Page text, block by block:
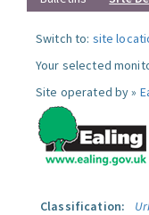
Switch to: site
Your selected
Site operated by »
Classification: